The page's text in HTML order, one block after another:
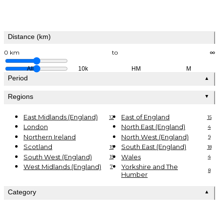
Distance (km)
0 km to ∞
All 10k HM M
Period ▲
Regions ▼
East Midlands (England) 12 East of England 15
London North East (England) 4
Northern Ireland North West (England) 9
Scotland 15 South East (England) 18
South West (England) 15 Wales 4
West Midlands (England) 7
Yorkshire and The
Humber
8
Category ▲